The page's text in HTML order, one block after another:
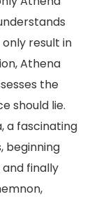
result in
Athena
the
should lie.
a fascinating
beginning
finally